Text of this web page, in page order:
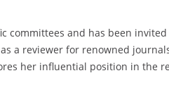
committees and has been
a reviewer for renowned
her influential position in the